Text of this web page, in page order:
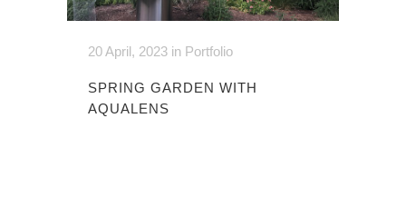
20 April, 2023 in Portfolio
SPRING GARDEN WITH
AQUALENS